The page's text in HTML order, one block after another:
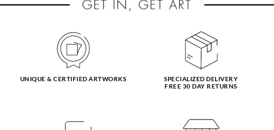
UNIQUE & CERTIFIED ARTWORKS
SPECIALIZED DELIVERY
FREE 30 DAY RETURNS